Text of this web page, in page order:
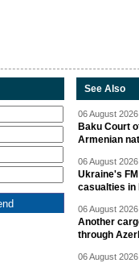
See Also
06 August
Baku Court
Armenian
06 August
Ukraine's
casualties in
06 August
Another
through
06 August